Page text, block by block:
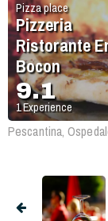
Pizza place
Pizzeria
Ristorante
Bocon
9.1
1Experience
Pescantina,